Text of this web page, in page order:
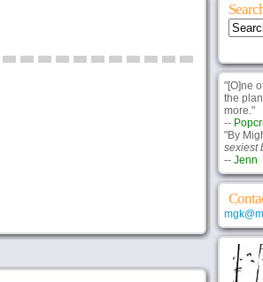
"[O]ne
the
more."
--
"By
sexiest
-- Jenn